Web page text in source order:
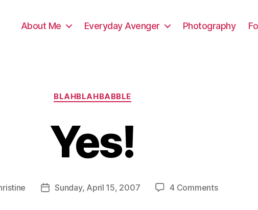
About Me Everyday Avenger Photography
Categories
BLAHBLAHBABBLE
Yes!
PostSunday, April 15, 2007 4 Commentson